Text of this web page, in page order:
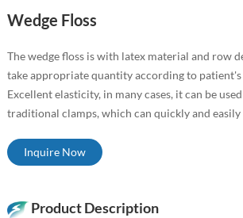
Wedge Floss
The wedge floss is with latex material and row
take appropriate quantity according to patient's
Excellent elasticity, in many cases, it can be
traditional clamps, which can quickly and
Inquire Now
Product Description